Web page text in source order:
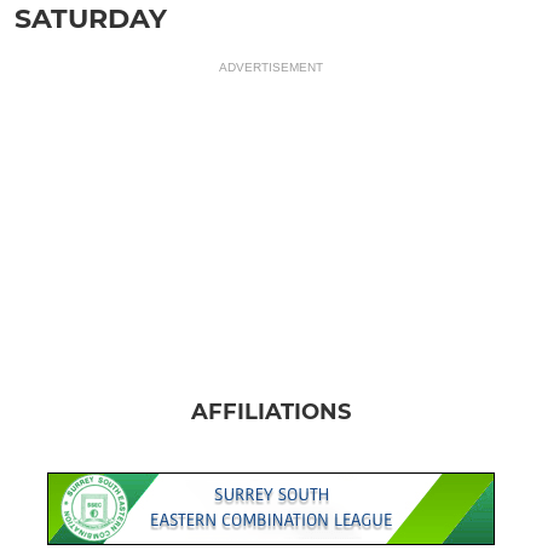
SATURDAY
ADVERTISEMENT
AFFILIATIONS